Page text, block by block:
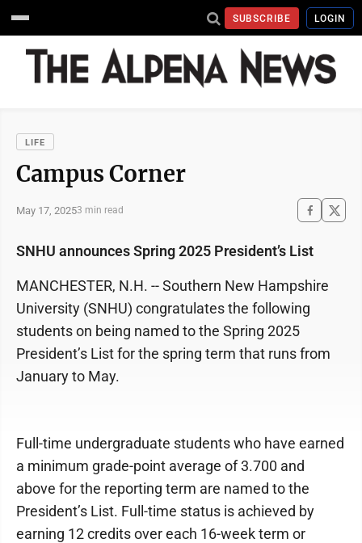
SUBSCRIBE LOGIN
LIFE
Campus Corner
May 17, 20253 min read
SNHU announces Spring 2025 President’s List
MANCHESTER, N.H. -- Southern New Hampshire
University (SNHU) congratulates the following
students on being named to the Spring 2025
President’s List for the spring term that runs from
January to May.
Full-time undergraduate students who have earned
a minimum grade-point average of 3.700 and
above for the reporting term are named to the
President’s List. Full-time status is achieved by
earning 12 credits over each 16-week term or